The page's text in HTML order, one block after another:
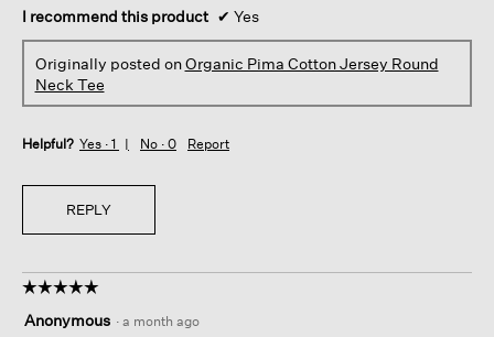
I recommend this product ✔ Yes
Originally posted onOrganic Pima Cotton Jersey Round
Neck Tee
Helpful? Yes · 1 No · 0 Report
REPLY
☆☆☆☆☆
☆☆☆☆☆
out
Anonymous · a month ago